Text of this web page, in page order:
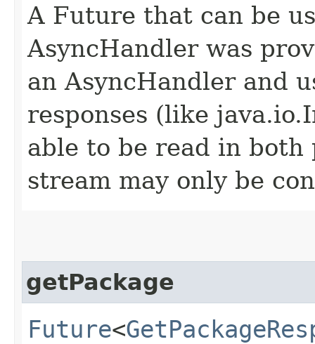
A Future that can be
AsyncHandler was
an AsyncHandler and
responses (like
able to be read in both
stream may only be
getPackage
Future<